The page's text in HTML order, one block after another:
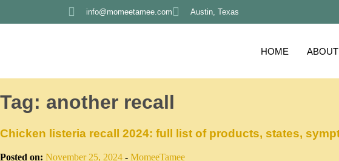
info@momeetamee.com Austin, Texas
HOME
Tag: another recall
Chicken listeria recall 2024: full list of products, states,
Posted on: November 25, 2024 - MomeeTamee